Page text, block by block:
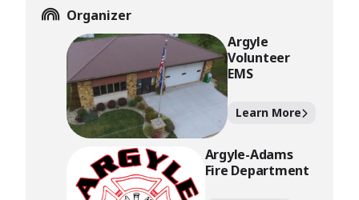
Organizer
Argyle
Volunteer
EMS
Learn More
Argyle-Adams
Fire Department